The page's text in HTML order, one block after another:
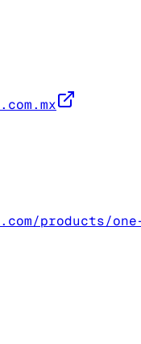
products/